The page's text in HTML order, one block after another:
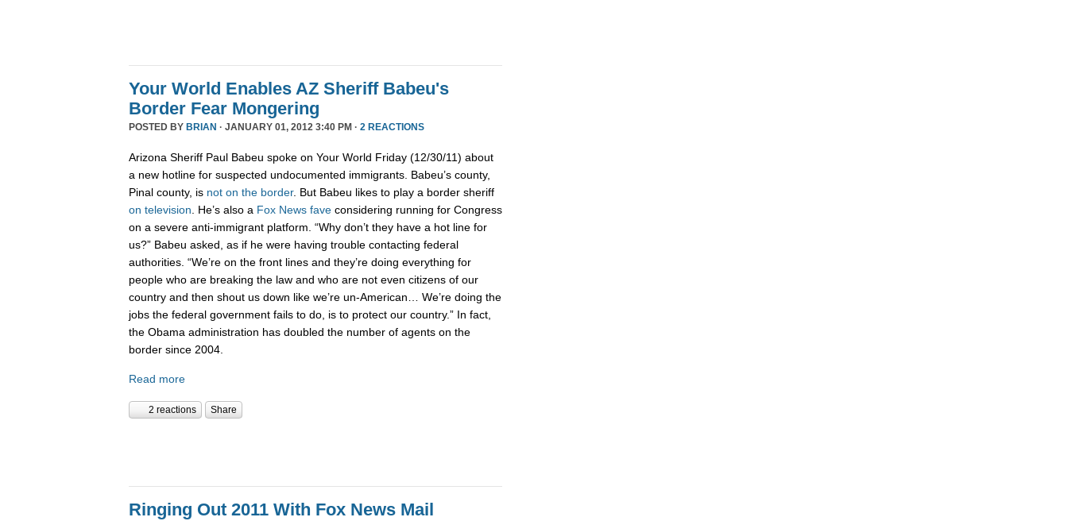
Your World Enables AZ Sheriff Babeu's
Border Fear Mongering
POSTED BY BRIAN · JANUARY 01, 2012 3:40 PM · 2 REACTIONS
Arizona Sheriff Paul Babeu spoke on Your World Friday (12/30/11) about
a new hotline for suspected undocumented immigrants. Babeu’s county,
Pinal county, is not on the border. But Babeu likes to play a border sheriff
on television . He’s also a Fox News fave considering running for Congress
on a severe anti-immigrant platform. “Why don’t they have a hot line for
us?” Babeu asked, as if he were having trouble contacting federal
authorities. “We’re on the front lines and they’re doing everything for
people who are breaking the law and who are not even citizens of our
country and then shout us down like we’re un-American… We’re doing the
jobs the federal government fails to do, is to protect our country.” In fact,
the Obama administration has doubled the number of agents on the
border since 2004.
Read more
2 reactions Share
Ringing Out 2011 With Fox News Mail